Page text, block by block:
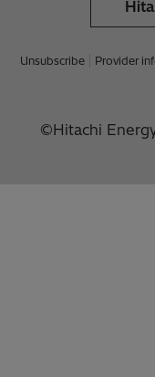
Unsubscribe Provider
©Hitachi